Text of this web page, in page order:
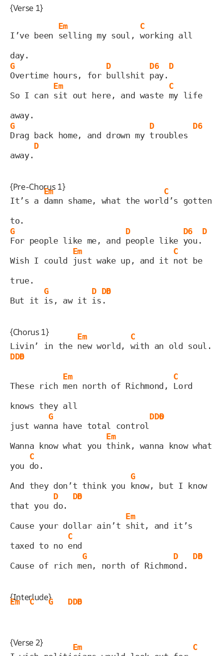
{Verse 1}
I’ve been
Em
selling my soul,
C
working all
day.
G
Overtime hours, for
D
bullshit
D6
pay.
D
So I can
Em
sit out here, and waste
C
my life
away.
G
Drag back home, and drown my
D
troubles
D6
away.
D
{Pre-Chorus 1}
It’s a
Em
damn shame, what the worl
C
d’s gotten
to.
G
For people like me, and
D
people like
D6
you.
D
Wish I could
Em
just wake up, and it
C
not be
true.
But it
G
is, aw it
D
is
D6
.
D
{Chorus 1}
Livin’ in the
Em
new world,
C
DD6
D
These rich
Em
men north of Richmond,
C
Lord
knows they all
just wan
G
na have total control
DD6
D
Wanna know what you
Em
think, wanna know what
you
C
do.
And they don’t think you
G
know, but I know
that you
D
do.
D6
D
Cause your dollar ain’t
Em
shit, and it’s
taxed to no
C
end
Cause of rich m
G
en, north of Richmo
D
nd.
D6
D
{Interlude}
Em C G DD6
D
{Verse 2}
Em
C